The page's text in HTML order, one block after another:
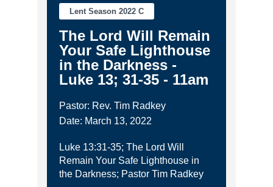
Lent Season 2022 C
The Lord Will Remain
Your Safe Lighthouse
in the Darkness -
Luke 13; 31-35 - 11am
Pastor: Rev. Tim Radkey
Date: March 13, 2022
Luke 13:31-35; The Lord Will
Remain Your Safe Lighthouse in
the Darkness; Pastor Tim Radkey